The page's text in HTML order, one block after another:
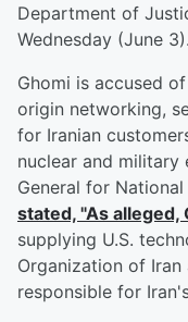
Department of
Wednesday (June 3).
Ghomi is accused
origin networking,
for Iranian
nuclear and military
General for
stated, "As
supplying U.S.
Organization of
responsible for